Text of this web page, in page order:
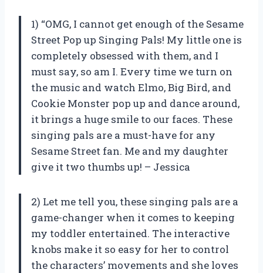
1) “OMG, I cannot get enough of the Sesame
Street Pop up Singing Pals! My little one is
completely obsessed with them, and I
must say, so am I. Every time we turn on
the music and watch Elmo, Big Bird, and
Cookie Monster pop up and dance around,
it brings a huge smile to our faces. These
singing pals are a must-have for any
Sesame Street fan. Me and my daughter
give it two thumbs up! – Jessica
2) Let me tell you, these singing pals are a
game-changer when it comes to keeping
my toddler entertained. The interactive
knobs make it so easy for her to control
the characters’ movements and she loves